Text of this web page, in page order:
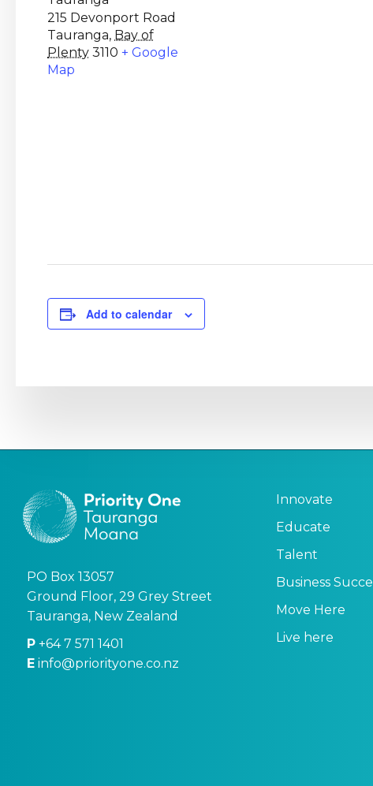
215 Devonport Road
Tauranga, Bay of
Plenty 3110 + Google
Map
Add to calendar
PO Box 13057
Ground Floor, 29 Grey Street
Tauranga, New Zealand
P +64 7 571 1401
E info@priorityone.co.nz
Innovate
Educate
Talent
Business
Move Here
Live here